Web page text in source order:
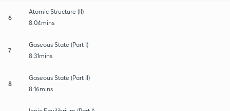
6
Atomic Structure (II)
8:04mins
7
Gaseous State (Part I)
8:31mins
8
Gaseous State (Part II)
8:16mins